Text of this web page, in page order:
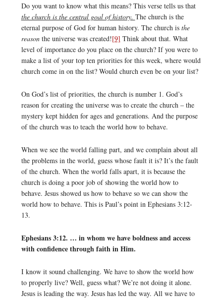
Do you want to know what this means? This verse tells us that
the church is the central goal of history. The church is the
eternal purpose of God for human history. The church is the
reason the universe was created![9] Think about that. What
level of importance do you place on the church? If you were to
make a list of your top ten priorities for this week, where would
church come in on the list? Would church even be on your list?
On God’s list of priorities, the church is number 1. God’s
reason for creating the universe was to create the church – the
mystery kept hidden for ages and generations. And the purpose
of the church was to teach the world how to behave.
When we see the world falling part, and we complain about all
the problems in the world, guess whose fault it is? It’s the fault
of the church. When the world falls apart, it is because the
church is doing a poor job of showing the world how to
behave. Jesus showed us how to behave so we can show the
world how to behave. This is Paul’s point in Ephesians 3:12-
13.
Ephesians 3:12. … in whom we have boldness and access
with confidence through faith in Him.
I know it sound challenging. We have to show the world how
to properly live? Well, guess what? We’re not doing it alone.
Jesus is leading the way. Jesus has led the way. All we have to